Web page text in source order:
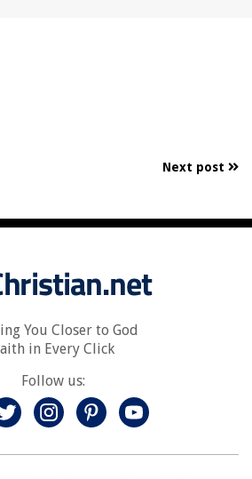
Next post
You Closer to God
in Every Click
Follow us: